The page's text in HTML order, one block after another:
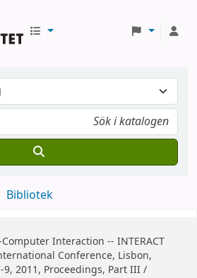
Bibliotek
Interaction -- INTERACT
Conference, Lisbon,
2011, Proceedings, Part III /